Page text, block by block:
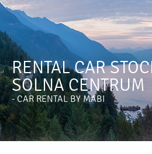
RENTAL CAR
SOLNA CENTRUM
- CAR RENTAL BY MABI